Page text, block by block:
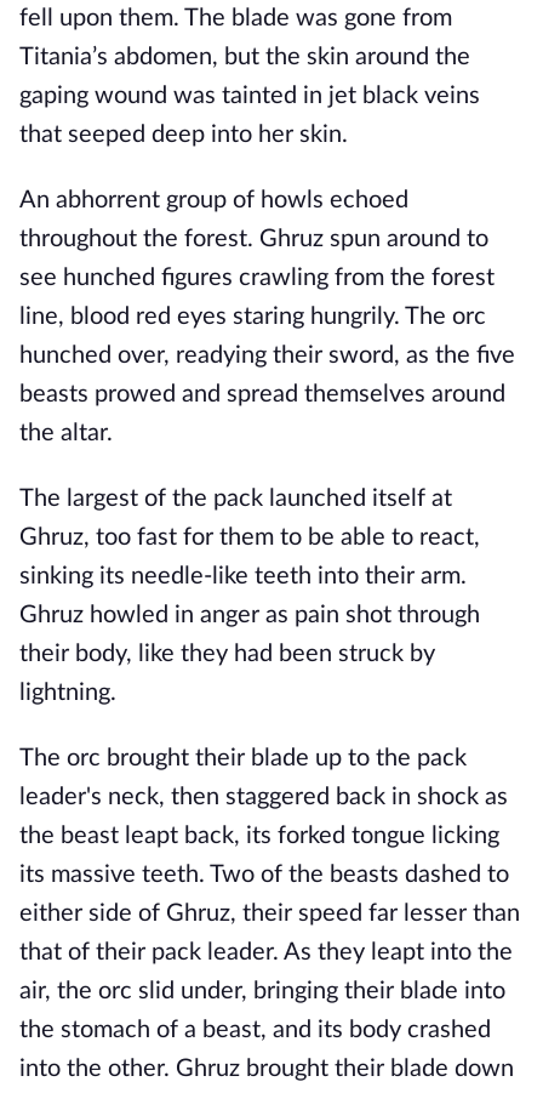
fell upon them. The blade was gone from
Titania’s abdomen, but the skin around the
gaping wound was tainted in jet black veins
that seeped deep into her skin.
An abhorrent group of howls echoed
throughout the forest. Ghruz spun around to
see hunched figures crawling from the forest
line, blood red eyes staring hungrily. The orc
hunched over, readying their sword, as the five
beasts prowed and spread themselves around
the altar.
The largest of the pack launched itself at
Ghruz, too fast for them to be able to react,
sinking its needle-like teeth into their arm.
Ghruz howled in anger as pain shot through
their body, like they had been struck by
lightning.
The orc brought their blade up to the pack
leader's neck, then staggered back in shock as
the beast leapt back, its forked tongue licking
its massive teeth. Two of the beasts dashed to
either side of Ghruz, their speed far lesser than
that of their pack leader. As they leapt into the
air, the orc slid under, bringing their blade into
the stomach of a beast, and its body crashed
into the other. Ghruz brought their blade down